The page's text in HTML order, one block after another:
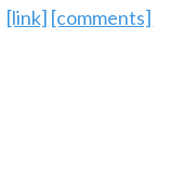
[link] [comments]